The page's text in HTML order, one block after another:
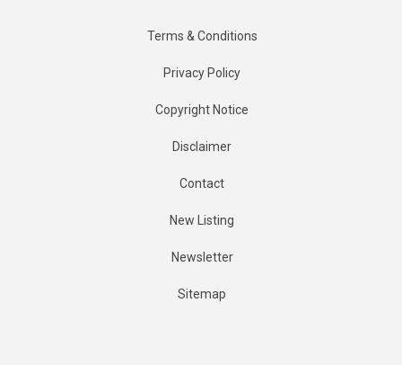
Terms & Conditions
Privacy Policy
Copyright Notice
Disclaimer
Contact
New Listing
Newsletter
Sitemap